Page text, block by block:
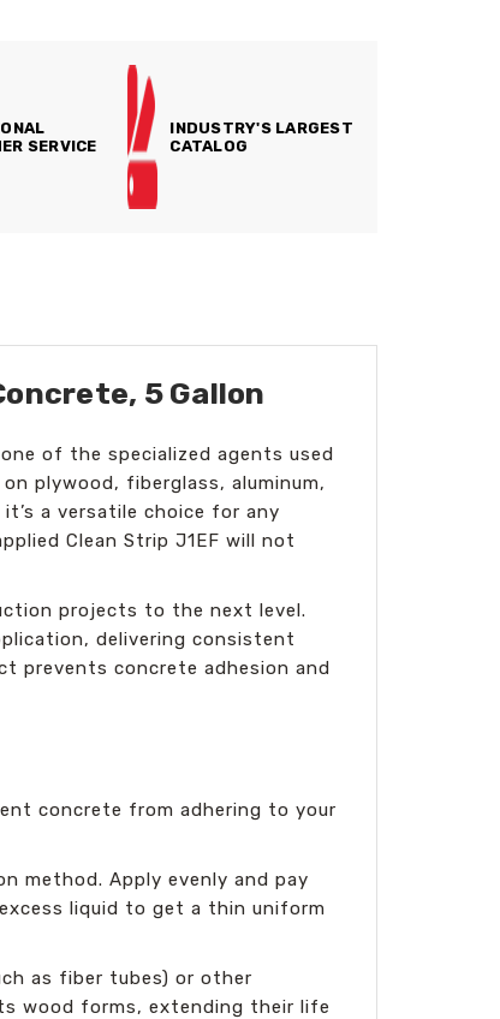
SERVICE
INDUSTRY'S LARGEST
CATALOG
5 Gallon
of the specialized agents used
plywood, fiberglass, aluminum,
a versatile choice for any
Clean Strip J1EF will not
projects to the next level.
delivering consistent
prevents concrete adhesion and
concrete from adhering to your
method. Apply evenly and pay
liquid to get a thin uniform
as fiber tubes) or other
wood forms, extending their life